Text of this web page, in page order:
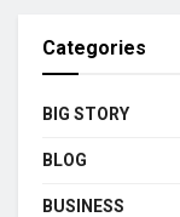
Categories
BIG STORY
BLOG
BUSINESS